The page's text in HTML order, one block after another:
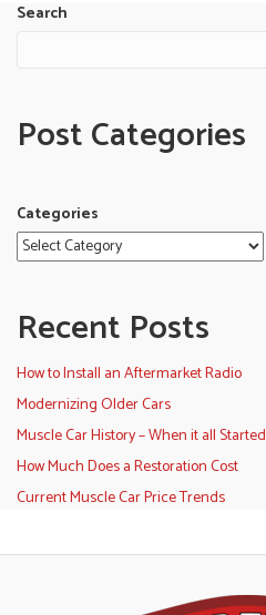
Search
Post Categories
Categories
Recent Posts
How to Install an Aftermarket Radio
Modernizing Older Cars
Muscle Car History – When it all Started
How Much Does a Restoration Cost
Current Muscle Car Price Trends